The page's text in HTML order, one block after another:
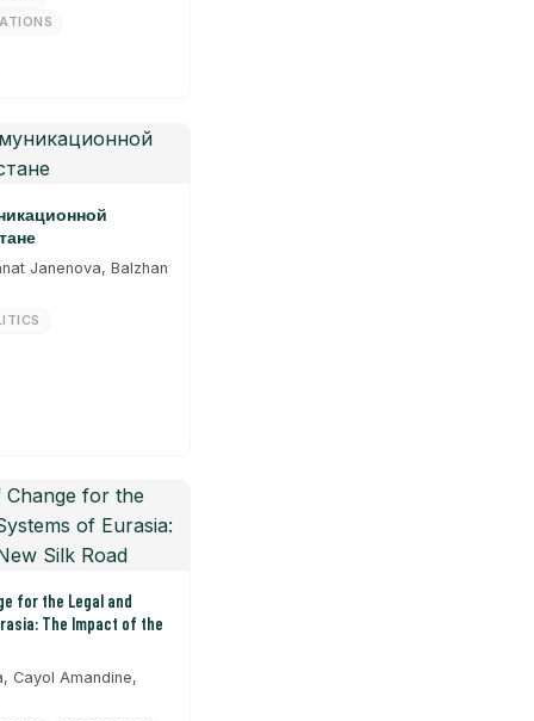
Janenova, Balzhan
for the Legal and
The Impact of the
Cayol Amandine,